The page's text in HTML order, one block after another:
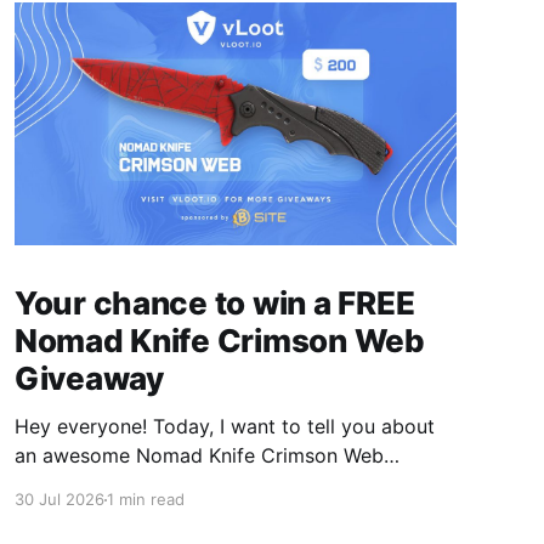
Your chance to win a FREE
Nomad Knife Crimson Web
Giveaway
Hey everyone! Today, I want to tell you about
an awesome Nomad Knife Crimson Web
30 Jul 20261 min read